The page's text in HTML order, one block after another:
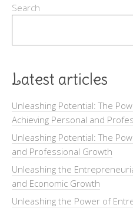
Search
Latest articles
Unleashing Potential: The
Achieving Personal and
Unleashing Potential: The
and Professional Growth
Unleashing the
and Economic Growth
Unleashing the Power of